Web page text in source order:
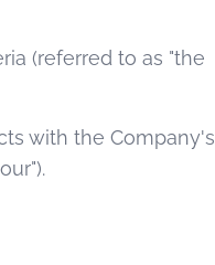
(referred to as "the
with the Company's